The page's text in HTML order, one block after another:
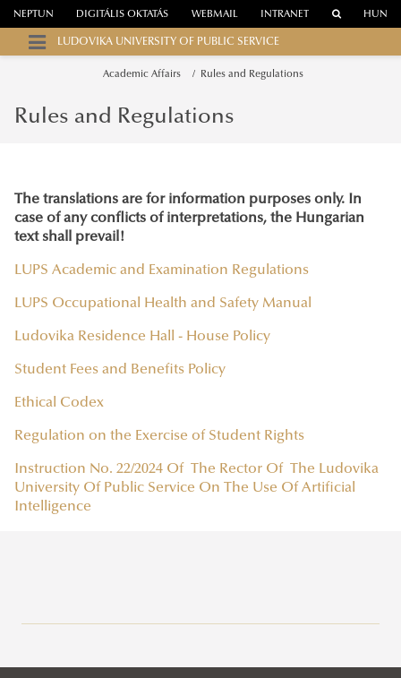
WEBMAIL
NEPTUN DIGITÁLIS OKTATÁS INTRANET HUN
LUDOVIKA UNIVERSITY OF PUBLIC SERVICE
Academic Affairs Rules and Regulations
How to apply
Rules and Regulations
The translations are for information purposes only. In
case of any conflicts of interpretations, the Hungarian
text shall prevail!
LUPS Academic and Examination Regulations
LUPS Occupational Health and Safety Manual
Ludovika Residence Hall - House Policy
Student Fees and Benefits Policy
Ethical Codex
Regulation on the Exercise of Student Rights
Instruction No. 22/2024 Of The Rector Of The Ludovika
University Of Public Service On The Use Of Artificial
Intelligence